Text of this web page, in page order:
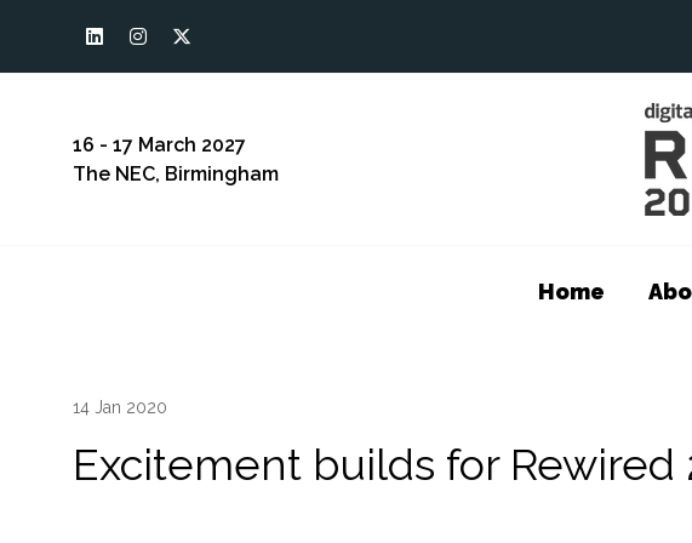
16 - 17 March 2027
The NEC, Birmingham
Home
14 Jan 2020
Excitement builds for